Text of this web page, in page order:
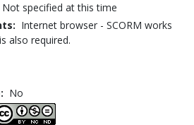
Not specified at this time
Internet browser - SCORM works
also required.
No